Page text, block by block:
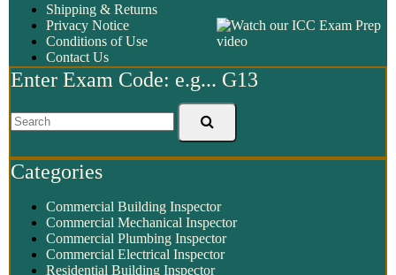
Shipping & Returns
Privacy Notice
Conditions of Use
Contact Us
Enter Exam Code: e.g... G13
Categories
Commercial Building Inspector
Commercial Mechanical Inspector
Commercial Plumbing Inspector
Commercial Electrical Inspector
Residential Building Inspector